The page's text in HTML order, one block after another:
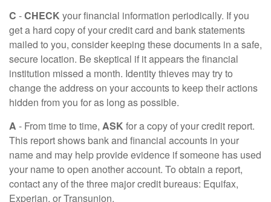
C -CHECK your financial information periodically. If you
get a hard copy of your credit card and bank statements
mailed to you, consider keeping these documents in a safe,
secure location. Be skeptical if it appears the financial
institution missed a month. Identity thieves may try to
change the address on your accounts to keep their actions
hidden from you for as long as possible.
A - From time to time, ASK for a copy of your credit report.
This report shows bank and financial accounts in your
name and may help provide evidence if someone has used
your name to open another account. To obtain a report,
contact any of the three major credit bureaus: Equifax,
Experian, or Transunion.